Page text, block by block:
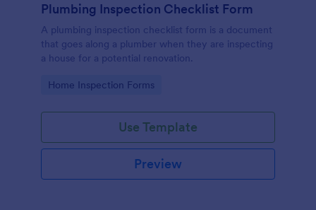
Plumbing Inspection Checklist Form
A plumbing inspection checklist form is a document
that goes along a plumber when they are inspecting
a house for a potential renovation.
Go to Category:
Home Inspection Forms
Use Template
Preview